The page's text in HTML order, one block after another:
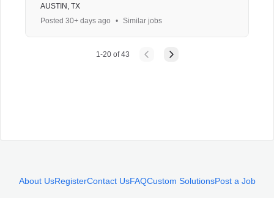
AUSTIN, TX
Posted 30+ days ago
• Similar jobs
1-20of43
About UsRegisterContact UsFAQCustom SolutionsPost a Job